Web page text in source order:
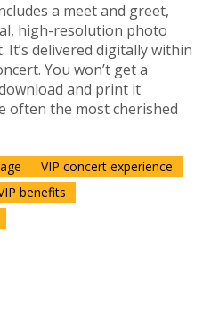
a meet and greet,
high-resolution photo
delivered digitally within
You won’t get a
and print it
often the most cherished
VIP concert experience
benefits